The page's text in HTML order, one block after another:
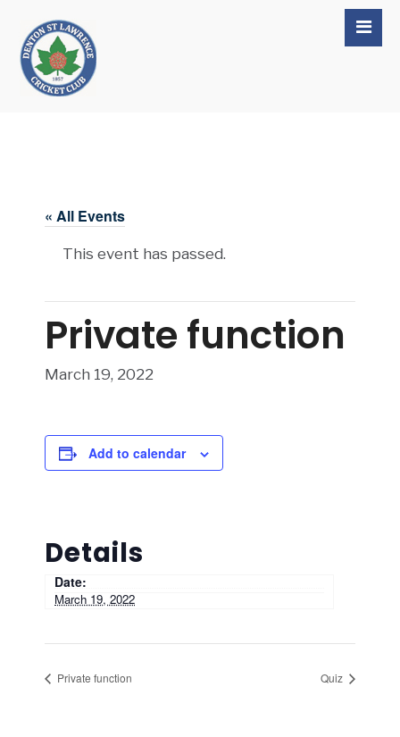
« All Events
This event has passed.
Private function
March 19, 2022
Add to calendar
Details
Date:
March 19, 2022
Private function Quiz